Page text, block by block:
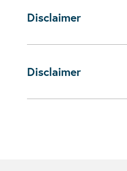
Disclaimer
Disclaimer